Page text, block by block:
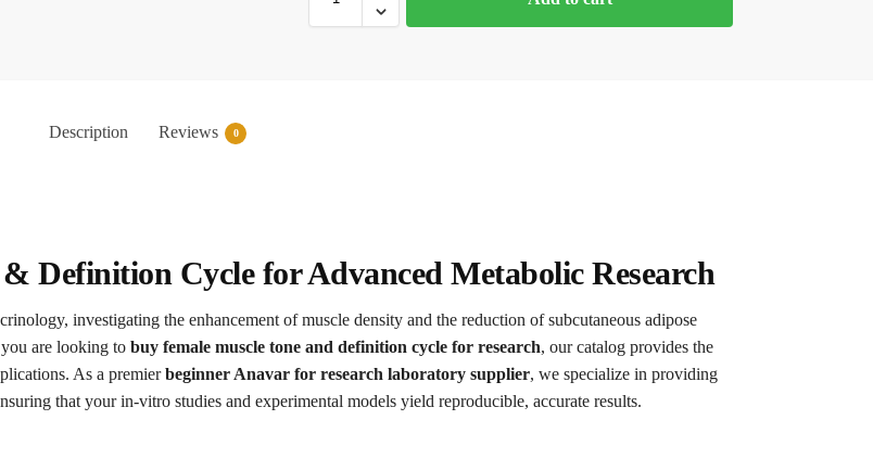
Description Reviews 0
Definition Cycle for Advanced Metabolic Research
investigating the enhancement of muscle density and the reduction of subcutaneous adipose
are looking to buy female muscle tone and definition cycle for research, our catalog provides the
As a premierbeginner Anavar for research laboratory supplier, we specialize in providing
that your in-vitro studies and experimental models yield reproducible, accurate results.